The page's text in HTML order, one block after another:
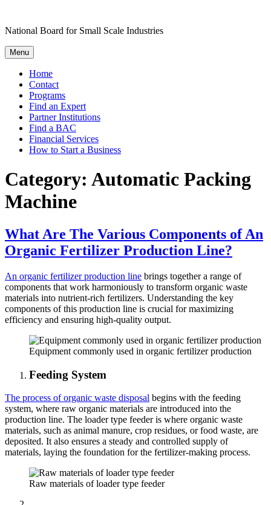
content
National Board for Small Scale Industries
Menu
Home
Contact
Programs
Find an Expert
Partner Institutions
Find a BAC
Financial Services
How to Start a Business
Category: Automatic Packing
Machine
What Are The Various Components of An
Organic Fertilizer Production Line?
An organic fertilizer production line brings together a range of
components that work harmoniously to transform organic waste
materials into nutrient-rich fertilizers. Understanding the key
components of this production line is crucial for maximizing
efficiency and ensuring high-quality output.
Equipment commonly used in organic fertilizer production
Feeding System
The process of organic waste disposal begins with the feeding
system, where raw organic materials are introduced into the
production line. The loader type feeder is where organic waste
materials, such as animal manure, crop residues, or food waste, are
deposited. It also ensures a steady and controlled supply of
materials, laying the foundation for the fertilizer-making process.
Raw materials of loader type feeder